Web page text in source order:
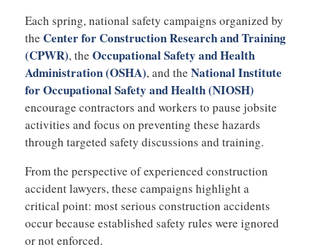
Each spring, national safety campaigns organized by
the Center for Construction Research and Training
(CPWR), the Occupational Safety and Health
Administration(OSHA), and the National Institute
for Occupational Safety and Health(NIOSH)
encourage contractors and workers to pause jobsite
activities and focus on preventing these hazards
through targeted safety discussions and training.
From the perspective of experienced construction
accident lawyers, these campaigns highlight a
critical point: most serious construction accidents
occur because established safety rules were ignored
or not enforced.